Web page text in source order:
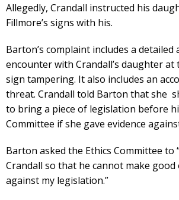
Allegedly, Crandall instructed his
Fillmore’s signs with his.
Barton’s complaint includes a
encounter with Crandall’s daughter at
sign tampering. It also includes an
threat. Crandall told Barton that she
to bring a piece of legislation before
Committee if she gave evidence
Barton asked the Ethics Committee to
Crandall so that he cannot make
against my legislation.”